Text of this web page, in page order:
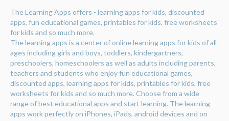
The Learning Apps offers - learning apps for kids, discounted
apps, fun educational games, printables for kids, free worksheets
for kids and so much more.
The learning apps is a center of online learning apps for kids of all
ages including girls and boys, toddlers, kindergartners,
preschoolers, homeschoolers as well as adults including parents,
teachers and students who enjoy fun educational games,
discounted apps, learning apps for kids, printables for kids, free
worksheets for kids and so much more. Choose from a wide
range of best educational apps and start learning. The learning
apps work perfectly on iPhones, iPads, android devices and on